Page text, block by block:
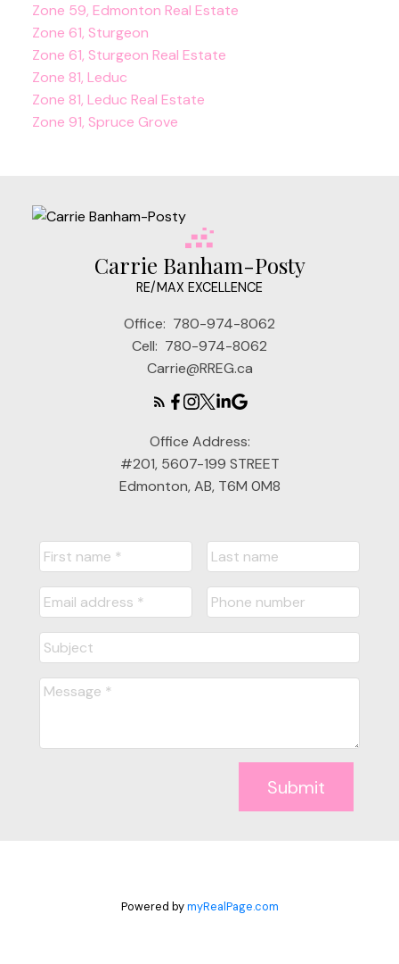
Zone 59, Edmonton Real Estate
Zone 61, Sturgeon
Zone 61, Sturgeon Real Estate
Zone 81, Leduc
Zone 81, Leduc Real Estate
Zone 91, Spruce Grove
Carrie Banham-Posty
RE/MAX EXCELLENCE
Office: 780-974-8062
Cell: 780-974-8062
Carrie@RREG.ca
Office Address:
#201, 5607-199 STREET
Edmonton, AB, T6M 0M8
Submit
Powered bymyRealPage.com